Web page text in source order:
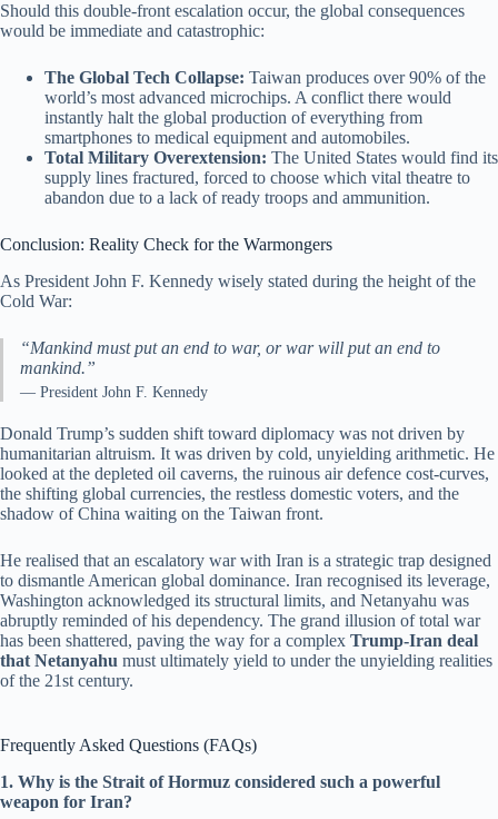
Should this double-front escalation occur, the global consequences
would be immediate and catastrophic:
The Global Tech Collapse: Taiwan produces over 90% of the
world’s most advanced microchips. A conflict there would
instantly halt the global production of everything from
smartphones to medical equipment and automobiles.
Total Military Overextension: The United States would find its
supply lines fractured, forced to choose which vital theatre to
abandon due to a lack of ready troops and ammunition.
Conclusion: Reality Check for the Warmongers
As President John F. Kennedy wisely stated during the height of the
Cold War:
“Mankind must put an end to war, or war will put an end to
mankind.”
— President John F. Kennedy
Donald Trump’s sudden shift toward diplomacy was not driven by
humanitarian altruism. It was driven by cold, unyielding arithmetic. He
looked at the depleted oil caverns, the ruinous air defence cost-curves,
the shifting global currencies, the restless domestic voters, and the
shadow of China waiting on the Taiwan front.
He realised that an escalatory war with Iran is a strategic trap designed
to dismantle American global dominance. Iran recognised its leverage,
Washington acknowledged its structural limits, and Netanyahu was
abruptly reminded of his dependency. The grand illusion of total war
has been shattered, paving the way for a complex Trump-Iran deal
that Netanyahu must ultimately yield to under the unyielding realities
of the 21st century.
Frequently Asked Questions (FAQs)
1. Why is the Strait of Hormuz considered such a powerful
weapon for Iran?